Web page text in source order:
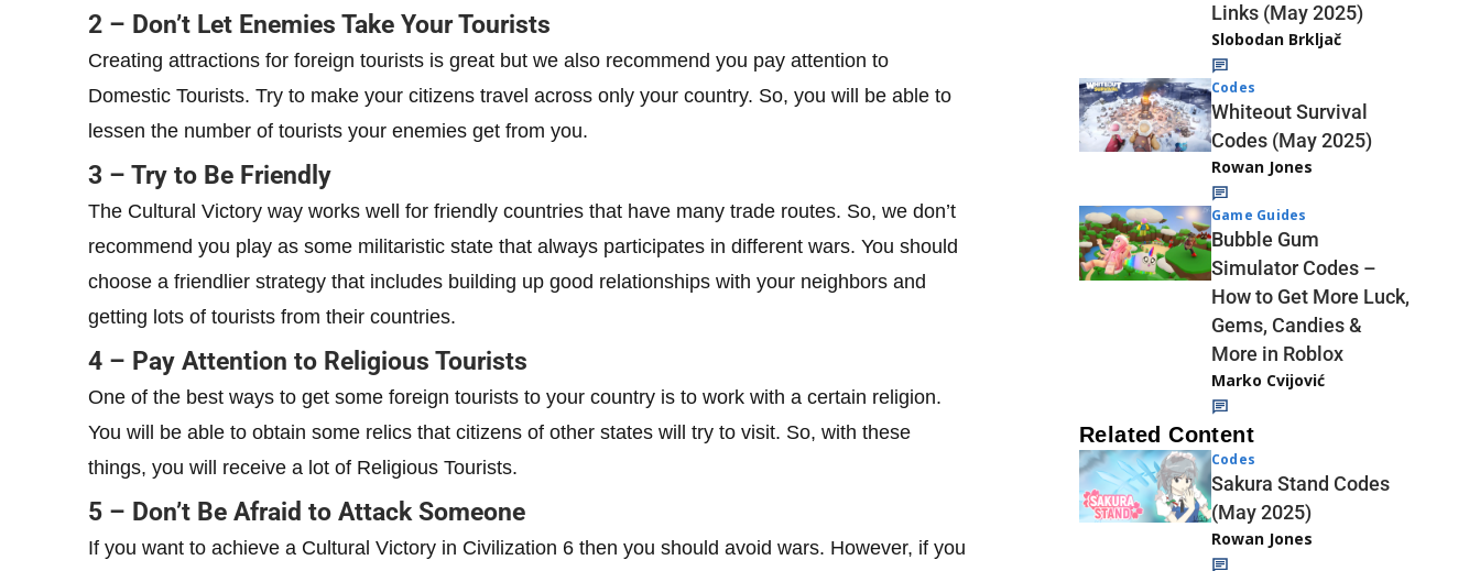
2 – Don’t Let Enemies Take Your Tourists
Creating attractions for foreign tourists is great but we also recommend you pay attention to
Domestic Tourists. Try to make your citizens travel across only your country. So, you will be able to
lessen the number of tourists your enemies get from you.
3 – Try to Be Friendly
The Cultural Victory way works well for friendly countries that have many trade routes. So, we don’t
recommend you play as some militaristic state that always participates in different wars. You should
choose a friendlier strategy that includes building up good relationships with your neighbors and
getting lots of tourists from their countries.
4 – Pay Attention to Religious Tourists
One of the best ways to get some foreign tourists to your country is to work with a certain religion.
You will be able to obtain some relics that citizens of other states will try to visit. So, with these
things, you will receive a lot of Religious Tourists.
5 – Don’t Be Afraid to Attack Someone
If you want to achieve a Cultural Victory in Civilization 6 then you should avoid wars. However, if you
Links (May 2025)
Slobodan Brkljač
Codes
Whiteout Survival
Codes (May 2025)
Rowan Jones
Game Guides
Bubble Gum
Simulator Codes –
How to Get More Luck,
Gems, Candies &
More in Roblox
Marko Cvijović
Related Content
Codes
Sakura Stand Codes
(May 2025)
Rowan Jones